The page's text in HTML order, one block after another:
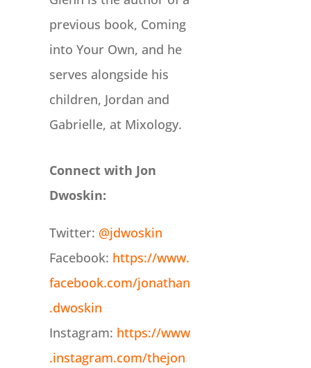
previous book, Coming
into Your Own, and he
serves alongside his
children, Jordan and
Gabrielle, at Mixology.
Connect with Jon
Dwoskin:
Twitter: @jdwoskin
Facebook: https://www.
facebook.com/jonathan
.dwoskin
Instagram: https://www
.instagram.com/thejon